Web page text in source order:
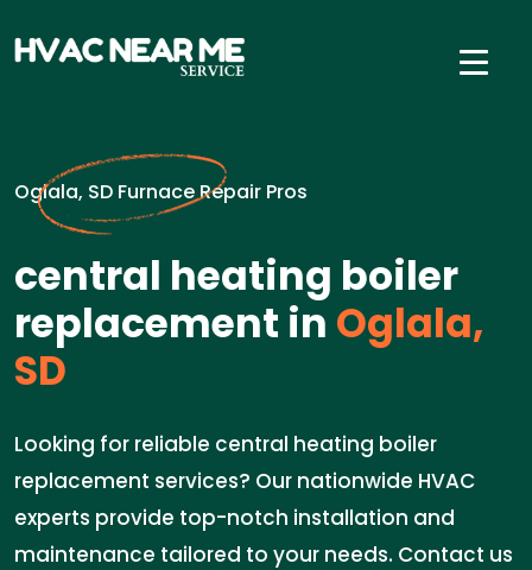
Oglala, SD Furnace Repair Pros
central heating boiler
replacement in Oglala,
SD
Looking for reliable central heating boiler
replacement services? Our nationwide HVAC
experts provide top-notch installation and
maintenance tailored to your needs. Contact us